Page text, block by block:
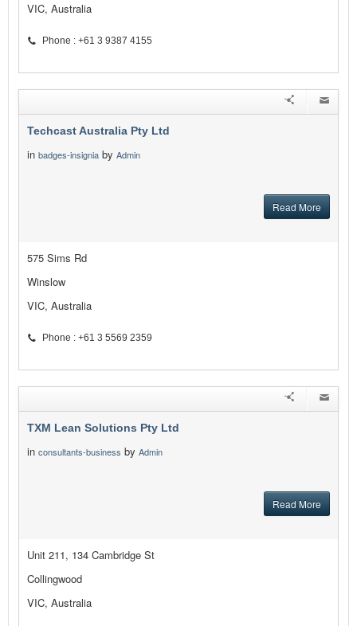
VIC, Australia
Phone : +61 3 9387 4155
Techcast Australia Pty Ltd
in badges-insignia by Admin
Read More
575 Sims Rd
Winslow
VIC, Australia
Phone : +61 3 5569 2359
TXM Lean Solutions Pty Ltd
in consultants-business by Admin
Read More
Unit 211, 134 Cambridge St
Collingwood
VIC, Australia